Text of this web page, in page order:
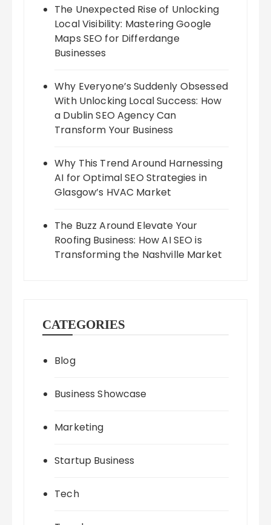
The Unexpected Rise of Unlocking
Local Visibility: Mastering Google
Maps SEO for Differdange
Businesses
Why Everyone’s Suddenly Obsessed
With Unlocking Local Success: How
a Dublin SEO Agency Can
Transform Your Business
Why This Trend Around Harnessing
AI for Optimal SEO Strategies in
Glasgow’s HVAC Market
The Buzz Around Elevate Your
Roofing Business: How AI SEO is
Transforming the Nashville Market
CATEGORIES
Blog
Business Showcase
Marketing
Startup Business
Tech